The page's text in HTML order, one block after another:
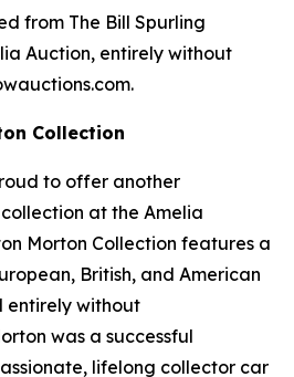
from The Bill Spurling
Auction, entirely without
Collection
to offer another
at the Amelia
Morton Collection features a
British, and American
entirely without
was a successful
lifelong collector car